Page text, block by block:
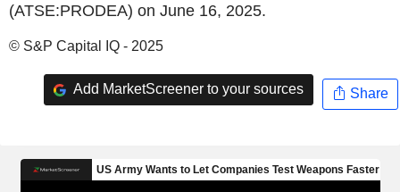
(ATSE:PRODEA) on June 16, 2025.
© S&P Capital IQ - 2025
Add MarketScreener to your sources Share